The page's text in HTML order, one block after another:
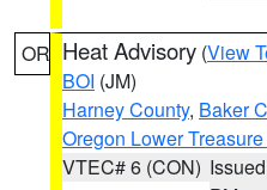
OR Heat Advisory (View
BOI (JM)
Harney County, Baker
Oregon Lower
VTEC# 6 (CON)